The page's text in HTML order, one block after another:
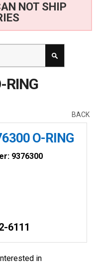
NOT SHIP
RING
BACK
O-RING
9376300
6111
in